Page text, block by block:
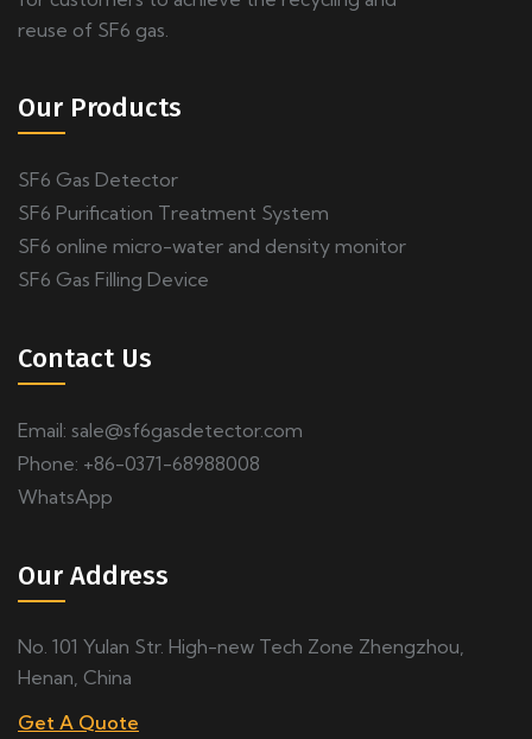
reuse of SF6 gas.
Our Products
SF6 Gas Detector
SF6 Purification Treatment System
SF6 online micro-water and density monitor
SF6 Gas Filling Device
Contact Us
Email: sale@sf6gasdetector.com
Phone: +86-0371-68988008
WhatsApp
Our Address
No. 101 Yulan Str. High-new Tech Zone Zhengzhou,
Henan, China
Get A Quote